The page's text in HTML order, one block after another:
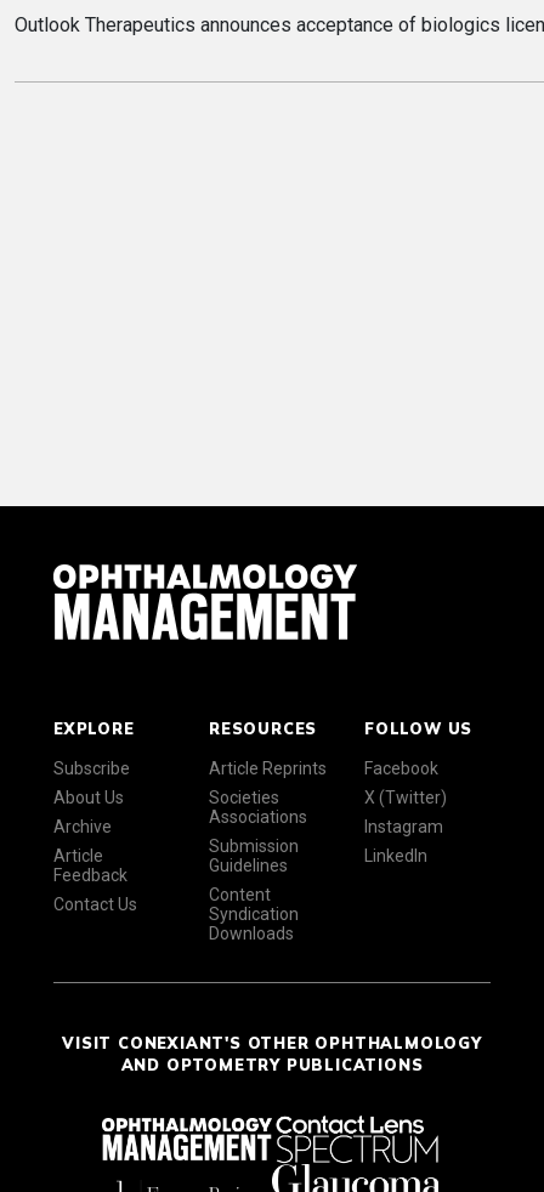
Outlook Therapeutics announces acceptance of biologics
EXPLORE
Subscribe
About Us
Archive
Article
Feedback
Contact Us
RESOURCES
Article Reprints
Societies
Associations
Submission
Guidelines
Content
Syndication
Downloads
FOLLOW US
Facebook
X (Twitter)
Instagram
LinkedIn
VISIT CONEXIANT'S OTHER OPHTHALMOLOGY
AND OPTOMETRY PUBLICATIONS